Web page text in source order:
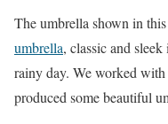
The umbrella shown in
umbrella, classic and sleek
rainy day. We worked
produced some beautiful